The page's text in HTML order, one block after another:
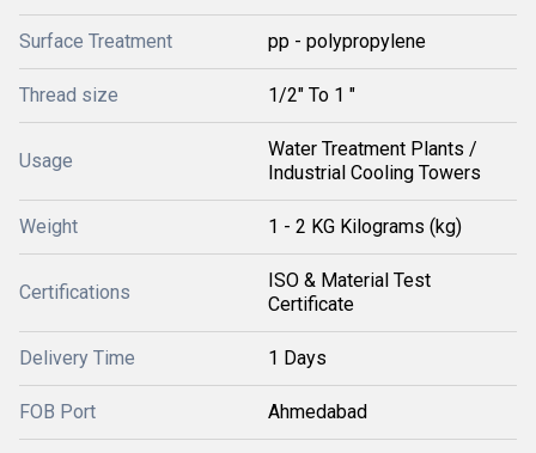
Surface Treatment pp - polypropylene
Thread size 1/2" To 1 "
Usage
Water Treatment Plants /
Industrial Cooling Towers
Weight 1 - 2 KG Kilograms (kg)
Certifications
ISO & Material Test
Certificate
Delivery Time 1 Days
FOB Port Ahmedabad